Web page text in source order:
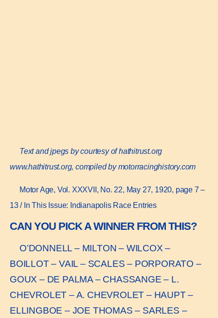
Text and jpegs by courtesy of hathitrust.org
www.hathitrust.org, compiled by motorracinghistory.com
Motor Age, Vol. XXXVII, No. 22, May 27, 1920, page 7 –
13 / In This Issue: Indianapolis Race Entries
CAN YOU PICK A WINNER FROM THIS?
O’DONNELL – MILTON – WILCOX –
BOILLOT – VAIL – SCALES – PORPORATO –
GOUX – DE PALMA – CHASSANGE – L.
CHEVROLET – A. CHEVROLET – HAUPT –
ELLINGBOE – JOE THOMAS – SARLES –